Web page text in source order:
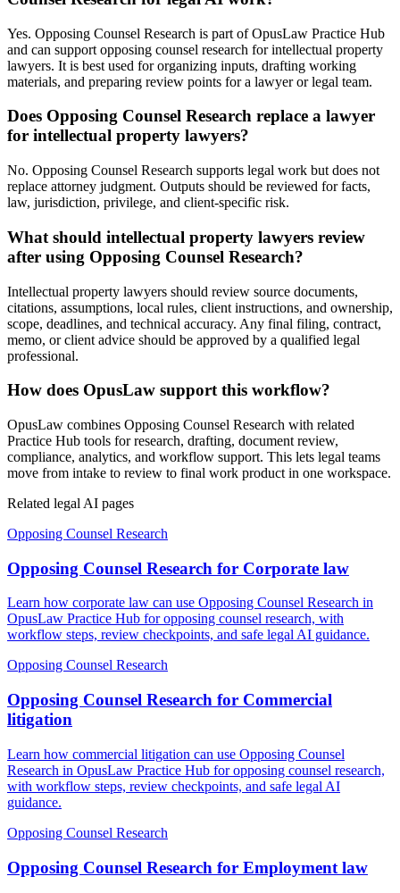
Yes. Opposing Counsel Research is part of OpusLaw Practice Hub
and can support opposing counsel research for intellectual property
lawyers. It is best used for organizing inputs, drafting working
materials, and preparing review points for a lawyer or legal team.
Does Opposing Counsel Research replace a lawyer
for intellectual property lawyers?
No. Opposing Counsel Research supports legal work but does not
replace attorney judgment. Outputs should be reviewed for facts,
law, jurisdiction, privilege, and client-specific risk.
What should intellectual property lawyers review
after using Opposing Counsel Research?
Intellectual property lawyers should review source documents,
citations, assumptions, local rules, client instructions, and ownership,
scope, deadlines, and technical accuracy. Any final filing, contract,
memo, or client advice should be approved by a qualified legal
professional.
How does OpusLaw support this workflow?
OpusLaw combines Opposing Counsel Research with related
Practice Hub tools for research, drafting, document review,
compliance, analytics, and workflow support. This lets legal teams
move from intake to review to final work product in one workspace.
Related legal AI pages
Opposing Counsel Research
Opposing Counsel Research for Corporate law
Learn how corporate law can use Opposing Counsel Research in
OpusLaw Practice Hub for opposing counsel research, with
workflow steps, review checkpoints, and safe legal AI guidance.
Opposing Counsel Research
Opposing Counsel Research for Commercial
litigation
Learn how commercial litigation can use Opposing Counsel
Research in OpusLaw Practice Hub for opposing counsel research,
with workflow steps, review checkpoints, and safe legal AI
guidance.
Opposing Counsel Research
Opposing Counsel Research for Employment law